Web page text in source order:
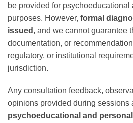
be provided for psychoeducational
purposes. However, formal
issued , and we cannot guarantee
documentation, or
regulatory, or institutional
jurisdiction.
Any consultation feedback,
opinions provided during sessions
psychoeducational and